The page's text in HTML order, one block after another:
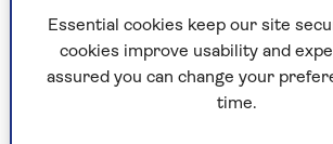
(although the Fitbit Charge 5 and
Vivosmart 5 are sometimes
less than £90).
We’d recommend working out
Essential cookies keep our site
cookies improve usability and
assured you can change your
time.